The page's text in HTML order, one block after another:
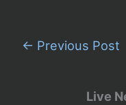
Live
← Previous Post